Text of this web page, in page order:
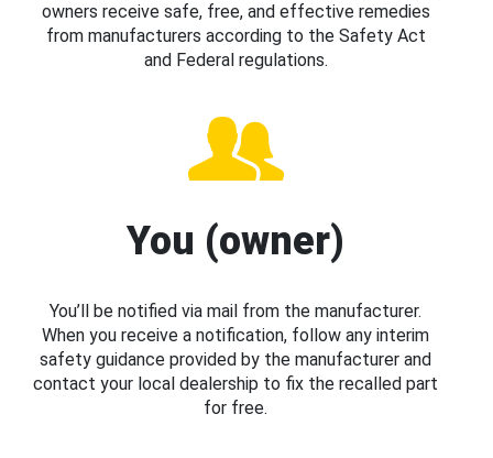
owners receive safe, free, and effective remedies
from manufacturers according to the Safety Act
and Federal regulations.
You (owner)
You’ll be notified via mail from the manufacturer.
When you receive a notification, follow any interim
safety guidance provided by the manufacturer and
contact your local dealership to fix the recalled part
for free.